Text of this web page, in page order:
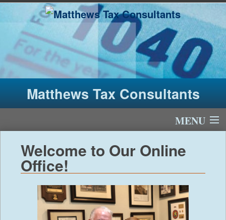
Matthews Tax Consultants
MENU
Home
About Us
Welcome to Our Online
Office!